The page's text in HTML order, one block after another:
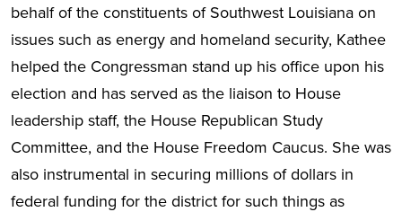
behalf of the constituents of Southwest Louisiana on
issues such as energy and homeland security, Kathee
helped the Congressman stand up his office upon his
election and has served as the liaison to House
leadership staff, the House Republican Study
Committee, and the House Freedom Caucus. She was
also instrumental in securing millions of dollars in
federal funding for the district for such things as